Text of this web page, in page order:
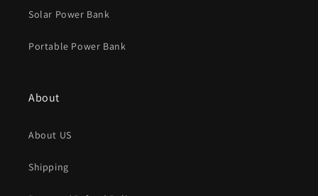
Solar Power Bank
Portable Power Bank
About
About US
Shipping